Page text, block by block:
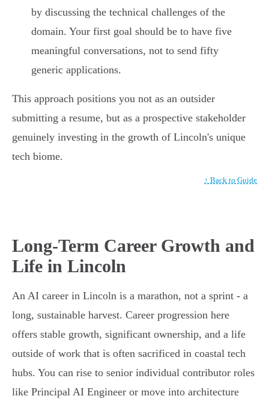
by discussing the technical challenges of the
domain. Your first goal should be to have five
meaningful conversations, not to send fifty
generic applications.
This approach positions you not as an outsider
submitting a resume, but as a prospective stakeholder
genuinely investing in the growth of Lincoln's unique
tech biome.
↑ Back to Guide
Long-Term Career Growth and
Life in Lincoln
An AI career in Lincoln is a marathon, not a sprint - a
long, sustainable harvest. Career progression here
offers stable growth, significant ownership, and a life
outside of work that is often sacrificed in coastal tech
hubs. You can rise to senior individual contributor roles
like Principal AI Engineer or move into architecture